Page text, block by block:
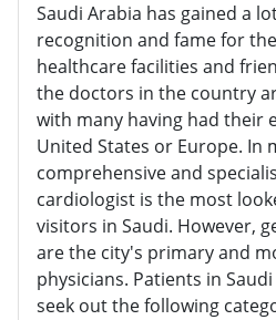
Saudi Arabia has gained a
recognition and fame for
healthcare facilities and
the doctors in the country
with many having had their
United States or Europe. In
comprehensive and
cardiologist is the most
visitors in Saudi. However,
are the city's primary and
physicians. Patients in
seek out the following